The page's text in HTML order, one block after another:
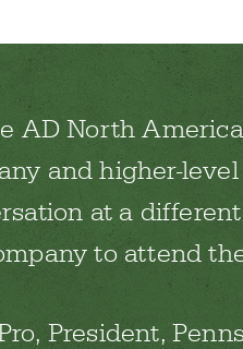
AD North
and higher-
at a
to attend
President,